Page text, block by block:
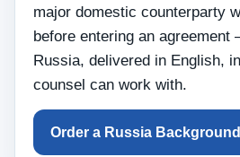
major domestic counterparty
before entering an
Russia, delivered in English,
counsel can work with.
Order a Russia